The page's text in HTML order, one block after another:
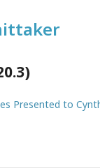
Presented to